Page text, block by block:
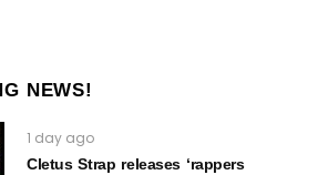
NEWS!
1 day ago
Cletus Strap releases ‘rappers